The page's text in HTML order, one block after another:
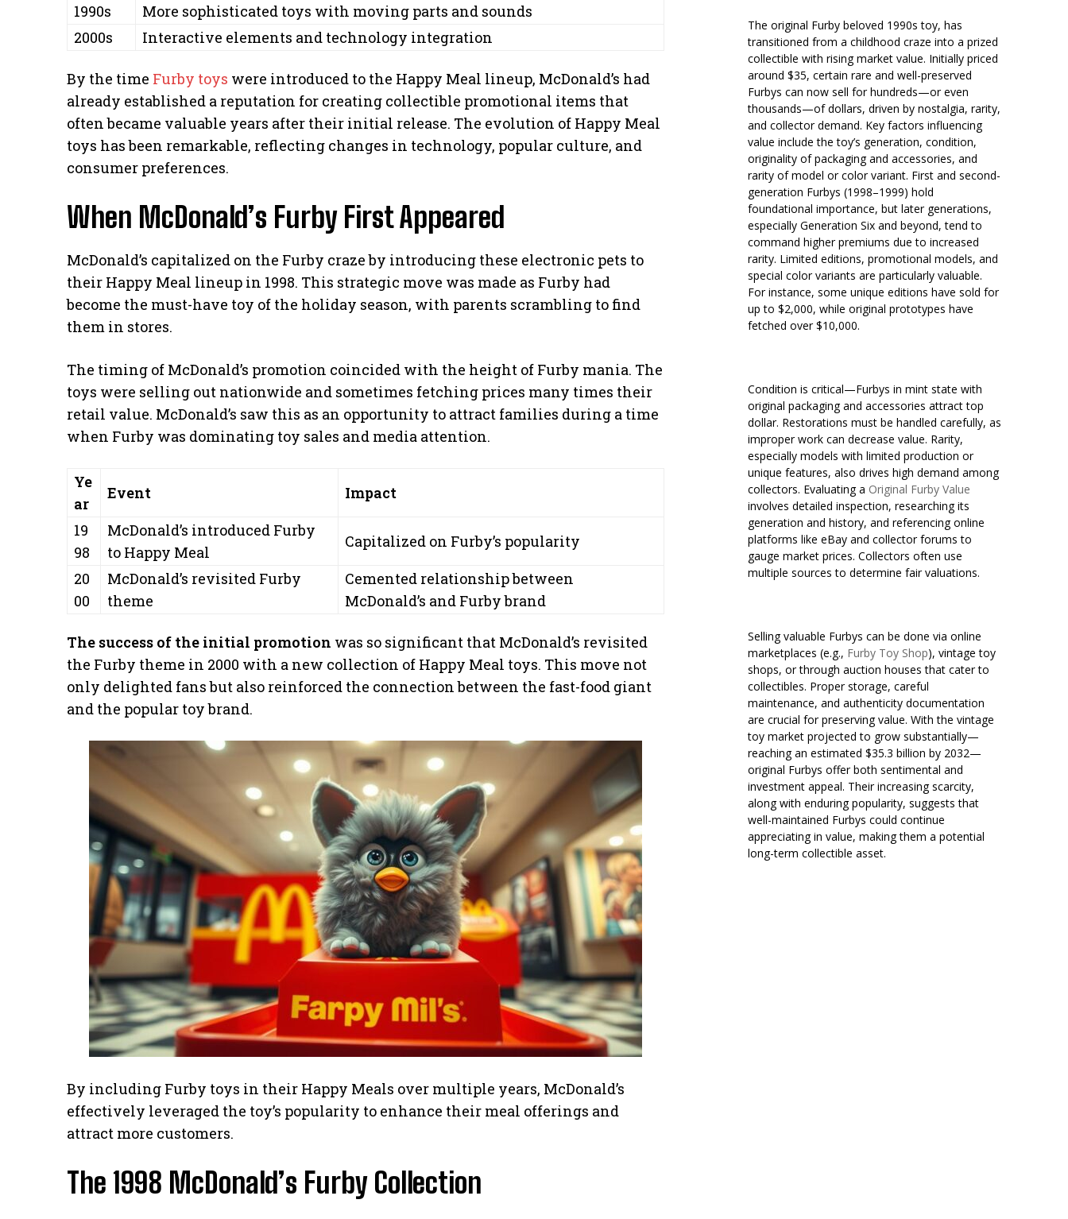
1990s
More sophisticated toys with moving parts and sounds
2000s
Interactive elements and technology integration
By the time Furby toys were introduced to the Happy Meal lineup, McDonald’s had
already established a reputation for creating collectible promotional items that
often became valuable years after their initial release. The evolution of Happy Meal
toys has been remarkable, reflecting changes in technology, popular culture, and
consumer preferences.
When McDonald’s Furby First Appeared
McDonald’s capitalized on the Furby craze by introducing these electronic pets to
their Happy Meal lineup in 1998. This strategic move was made as Furby had
become the must-have toy of the holiday season, with parents scrambling to find
them in stores.
The timing of McDonald’s promotion coincided with the height of Furby mania. The
toys were selling out nationwide and sometimes fetching prices many times their
retail value. McDonald’s saw this as an opportunity to attract families during a time
when Furby was dominating toy sales and media attention.
Ye
ar
Event
Impact
19
98
McDonald’s introduced Furby
to Happy Meal
Capitalized on Furby’s popularity
20
00
McDonald’s revisited Furby
theme
Cemented relationship between
McDonald’s and Furby brand
The success of the initial promotion was so significant that McDonald’s revisited
the Furby theme in 2000 with a new collection of Happy Meal toys. This move not
only delighted fans but also reinforced the connection between the fast-food giant
and the popular toy brand.
By including Furby toys in their Happy Meals over multiple years, McDonald’s
effectively leveraged the toy’s popularity to enhance their meal offerings and
attract more customers.
The 1998 McDonald’s Furby Collection
The original Furby beloved 1990s toy, has
transitioned from a childhood craze into a prized
collectible with rising market value. Initially priced
around $35, certain rare and well-preserved
Furbys can now sell for hundreds—or even
thousands—of dollars, driven by nostalgia, rarity,
and collector demand. Key factors influencing
value include the toy’s generation, condition,
originality of packaging and accessories, and
rarity of model or color variant. First and second-
generation Furbys (1998–1999) hold
foundational importance, but later generations,
especially Generation Six and beyond, tend to
command higher premiums due to increased
rarity. Limited editions, promotional models, and
special color variants are particularly valuable.
For instance, some unique editions have sold for
up to $2,000, while original prototypes have
fetched over $10,000.
Condition is critical—Furbys in mint state with
original packaging and accessories attract top
dollar. Restorations must be handled carefully, as
improper work can decrease value. Rarity,
especially models with limited production or
unique features, also drives high demand among
collectors. Evaluating a Original Furby Value
involves detailed inspection, researching its
generation and history, and referencing online
platforms like eBay and collector forums to
gauge market prices. Collectors often use
multiple sources to determine fair valuations.
Selling valuable Furbys can be done via online
marketplaces (e.g., Furby Toy Shop), vintage toy
shops, or through auction houses that cater to
collectibles. Proper storage, careful
maintenance, and authenticity documentation
are crucial for preserving value. With the vintage
toy market projected to grow substantially—
reaching an estimated $35.3 billion by 2032—
original Furbys offer both sentimental and
investment appeal. Their increasing scarcity,
along with enduring popularity, suggests that
well-maintained Furbys could continue
appreciating in value, making them a potential
long-term collectible asset.